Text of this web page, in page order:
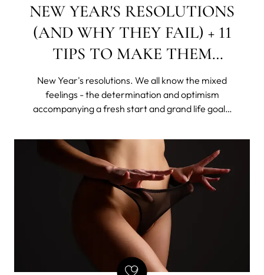
NEW YEAR'S RESOLUTIONS
(AND WHY THEY FAIL) + 11
TIPS TO MAKE THEM
STICK
New Year's resolutions. We all know the mixed
feelings - the determination and optimism
accompanying a fresh start and grand life goals,
new me" idea, rattling all sorts of skeletons in our
disorganized closets.